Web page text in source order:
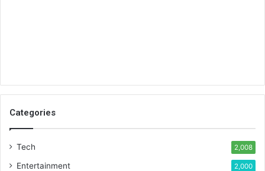
Categories
Tech 2,008
Entertainment 2,000